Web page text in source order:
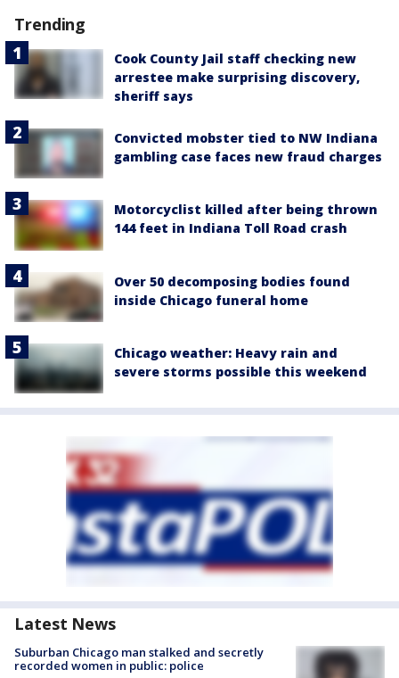
Trending
Cook County Jail staff checking new
arrestee make surprising discovery,
sheriff says
Convicted mobster tied to NW Indiana
gambling case faces new fraud charges
Motorcyclist killed after being thrown
144 feet in Indiana Toll Road crash
Over 50 decomposing bodies found
inside Chicago funeral home
Chicago weather: Heavy rain and
severe storms possible this weekend
Latest News
Suburban Chicago man stalked and secretly
recorded women in public: police